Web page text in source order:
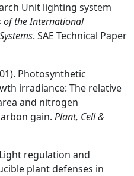
Unit lighting system
of the International
. SAE Technical Paper
Photosynthetic
irradiance: The relative
and nitrogen
gain. Plant, Cell &
Light regulation and
plant defenses in